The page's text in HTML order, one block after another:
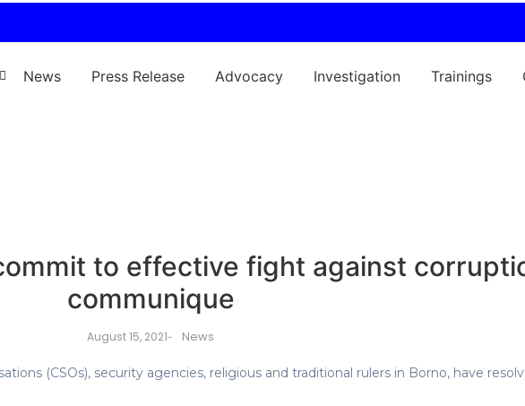
News Press Release Advocacy Investigation Trainings
to effective fight against
communique
August 15, 2021- News
(CSOs), security agencies, religious and traditional rulers in Borno, have